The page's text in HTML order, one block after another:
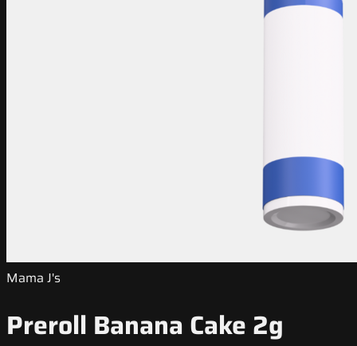
Mama J's
Preroll Banana Cake 2g